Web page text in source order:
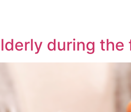
during the